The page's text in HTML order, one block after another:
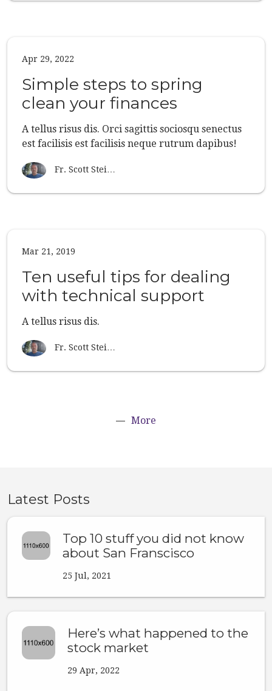
Apr 29, 2022
Simple steps to spring
clean your finances
A tellus risus dis. Orci sagittis sociosqu senectus
est facilisis est facilisis neque rutrum dapibus!
Fr. Scott Stei…
Mar 21, 2019
Ten useful tips for dealing
with technical support
A tellus risus dis.
Fr. Scott Stei…
More
Latest Posts
Top 10 stuff you did not know
about San Franscisco
25 Jul, 2021
Here’s what happened to the
stock market
29 Apr, 2022